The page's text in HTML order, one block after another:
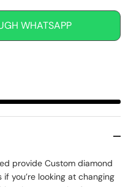
WHATSAPP
provide Custom diamond
you’re looking at changing